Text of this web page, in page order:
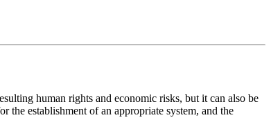
human rights and economic risks, but it can also be
the establishment of an appropriate system, and the